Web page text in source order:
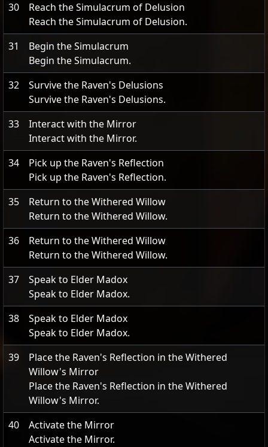
30
Reach the Simulacrum of Delusion
Reach the Simulacrum of Delusion.
31
Begin the Simulacrum
Begin the Simulacrum.
32
Survive the Raven's Delusions
Survive the Raven's Delusions.
33
Interact with the Mirror
Interact with the Mirror.
34
Pick up the Raven's Reflection
Pick up the Raven's Reflection.
35
Return to the Withered Willow
Return to the Withered Willow.
36
Return to the Withered Willow
Return to the Withered Willow.
37
Speak to Elder Madox
Speak to Elder Madox.
38
Speak to Elder Madox
Speak to Elder Madox.
39
Place the Raven's Reflection in the Withered
Willow's Mirror
Place the Raven's Reflection in the Withered
Willow's Mirror.
40
Activate the Mirror
Activate the Mirror.